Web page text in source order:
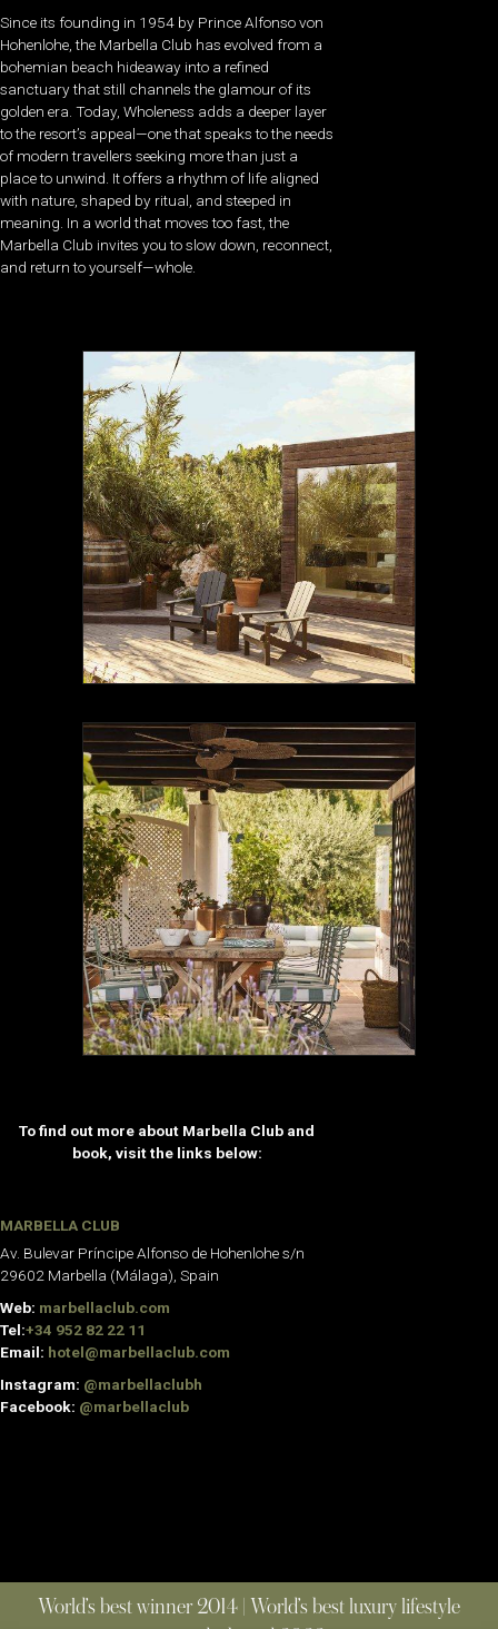
Since its founding in 1954 by Prince Alfonso von
Hohenlohe, the Marbella Club has evolved from a
bohemian beach hideaway into a refined
sanctuary that still channels the glamour of its
golden era. Today, Wholeness adds a deeper layer
to the resort’s appeal—one that speaks to the needs
of modern travellers seeking more than just a
place to unwind. It offers a rhythm of life aligned
with nature, shaped by ritual, and steeped in
meaning. In a world that moves too fast, the
Marbella Club invites you to slow down, reconnect,
and return to yourself—whole.
To find out more about Marbella Club and
book, visit the links below:
MARBELLA CLUB
Av. Bulevar Príncipe Alfonso de Hohenlohe s/n
29602 Marbella (Málaga), Spain
Web: marbellaclub.com
Tel:+34 952 82 22 11
Email: hotel@marbellaclub.com
Instagram: @marbellaclubh
Facebook: @marbellaclub
World’s best winner 2014 | World’s best luxury lifestyle